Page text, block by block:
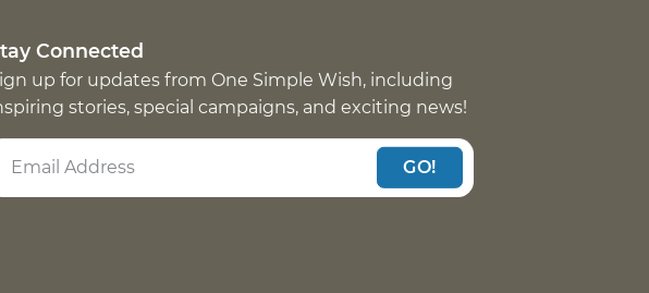
Connected
up for updates from One Simple Wish, including
stories, special campaigns, and exciting news!
GO!